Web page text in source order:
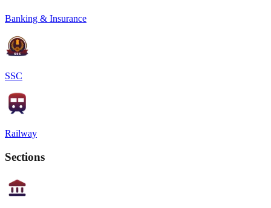
Banking & Insurance
SSC
Railway
Sections